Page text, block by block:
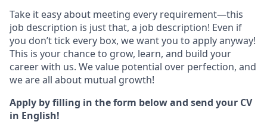
Take it easy about meeting every requirement—this
job description is just that, a job description! Even if
you don’t tick every box, we want you to apply anyway!
This is your chance to grow, learn, and build your
career with us. We value potential over perfection, and
we are all about mutual growth!
Apply by filling in the form below and send your CV
in English!